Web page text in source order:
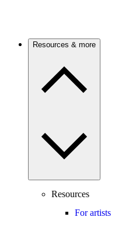
Resources & more
Resources
For artists